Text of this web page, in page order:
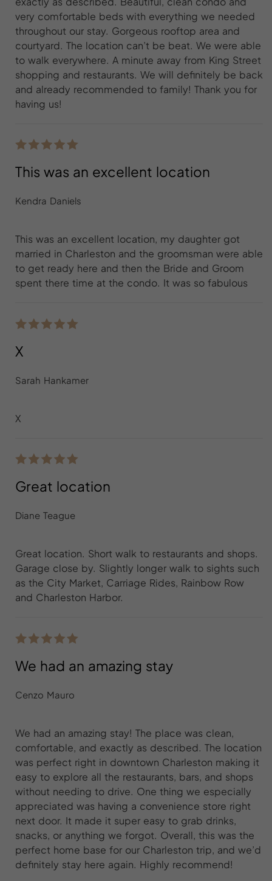
very comfortable beds with everything we needed
throughout our stay. Gorgeous rooftop area and
courtyard. The location can’t be beat. We were able
to walk everywhere. A minute away from King Street
shopping and restaurants. We will definitely be back
and already recommended to family! Thank you for
having us!
This was an excellent location
Kendra Daniels
This was an excellent location, my daughter got
married in Charleston and the groomsman were able
to get ready here and then the Bride and Groom
spent there time at the condo. It was so fabulous
X
Sarah Hankamer
X
Great location
Diane Teague
Great location. Short walk to restaurants and shops.
Garage close by. Slightly longer walk to sights such
as the City Market, Carriage Rides, Rainbow Row
and Charleston Harbor.
We had an amazing stay
Cenzo Mauro
We had an amazing stay! The place was clean,
comfortable, and exactly as described. The location
was perfect right in downtown Charleston making it
easy to explore all the restaurants, bars, and shops
without needing to drive. One thing we especially
appreciated was having a convenience store right
next door. It made it super easy to grab drinks,
snacks, or anything we forgot. Overall, this was the
perfect home base for our Charleston trip, and we’d
definitely stay here again. Highly recommend!